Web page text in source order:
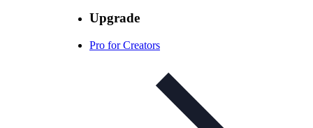
Upgrade
Pro for Creators